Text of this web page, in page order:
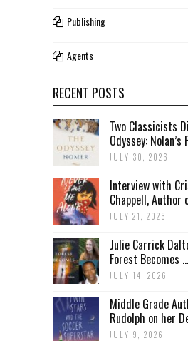
Publishing
Agents
RECENT POSTS
Two Classicists
Odyssey: Nolan’s
JULY 30, 2026
Interview with
Chappell, Author
JULY 21, 2026
Julie Carrick
Forest Becomes ...
JULY 14, 2026
Middle Grade
Rudolph on her
JULY 9, 2026